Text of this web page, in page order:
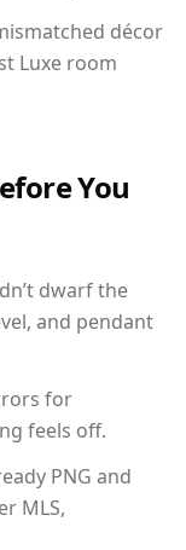
décor
Luxe room
You
dwarf the
and pendant
for
feels off.
PNG and
MLS,